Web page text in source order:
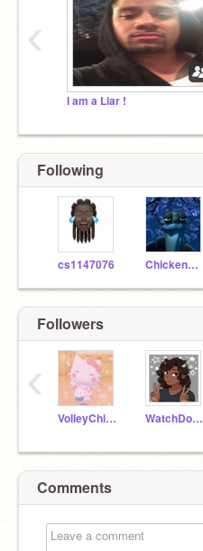
I am a Liar !
‹
Following
cs1147076 ChickenChuckChoon
Followers
VolleyChick6 WatchDog10000
‹
Comments